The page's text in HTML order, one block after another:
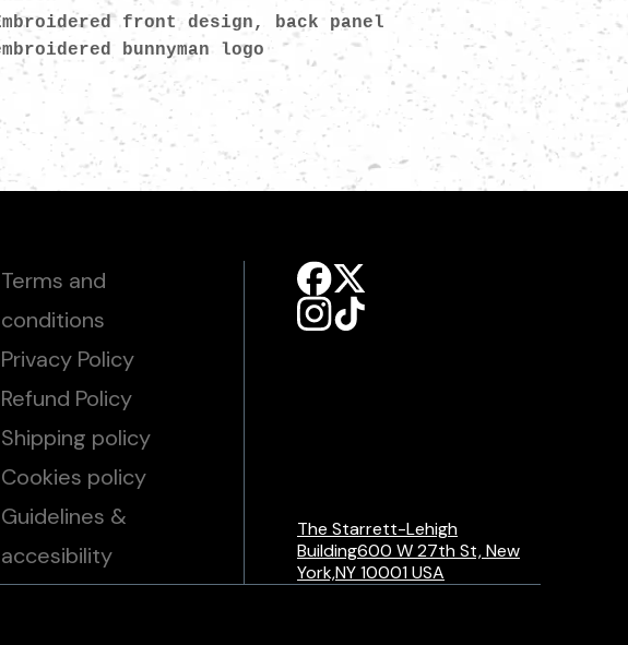
front design, back panel
bunnyman logo
Terms and
conditions
Privacy Policy
Refund Policy
Shipping policy
Cookies policy
Guidelines &
accesibility
The Starrett-Lehigh
Building600 W 27th St, New
York,NY 10001 USA